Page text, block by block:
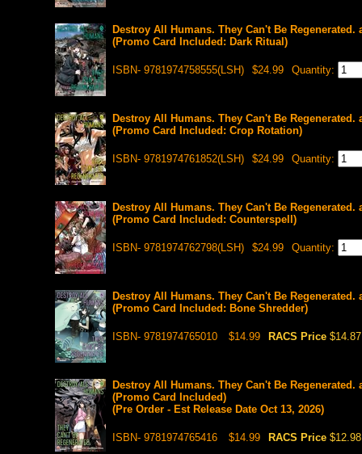
Destroy All Humans. They Can't Be
(Promo Card Included: Dark Ritual)
ISBN- 9781974758555(LSH) $24.99 Quantity:
Destroy All Humans. They Can't Be
(Promo Card Included: Crop Rotation)
ISBN- 9781974761852(LSH) $24.99 Quantity:
Destroy All Humans. They Can't Be
(Promo Card Included: Counterspell)
ISBN- 9781974762798(LSH) $24.99 Quantity:
Destroy All Humans. They Can't Be
(Promo Card Included: Bone Shredder)
ISBN- 9781974765010 $14.99 RACS Price $14.87
Destroy All Humans. They Can't Be
(Promo Card Included)
(Pre Order - Est Release Date Oct 13, 2026)
ISBN- 9781974765416 $14.99 RACS Price $12.98